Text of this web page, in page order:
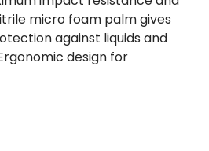
micro foam palm gives
against liquids and
design for